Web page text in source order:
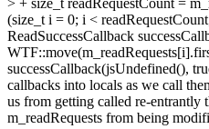
(size_t i = 0; i <
ReadSuccessCallback
successCallback(jsUndefined(),
callbacks into locals as we call
us from getting called re-entrantly
m_readRequests from being